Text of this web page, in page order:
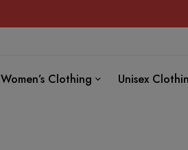
Women’s Clothing Unisex